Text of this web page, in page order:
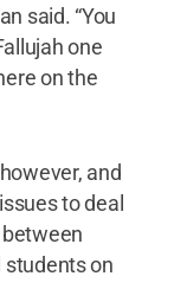
said. “You
one
on the
and
to deal
on